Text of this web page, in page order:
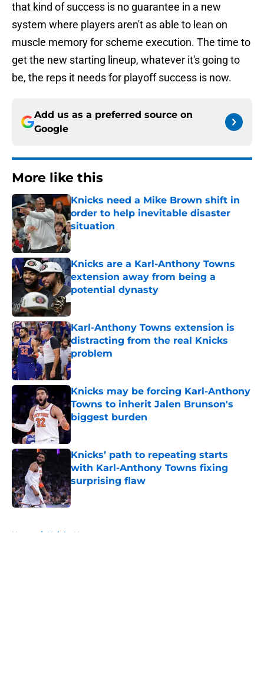
that kind of success is no guarantee in a new
system where players aren't as able to lean on
muscle memory for scheme execution. The time to
get the new starting lineup, whatever it's going to
be, the reps it needs for playoff success is now.
Add us as a preferred source on
Google
More like this
Knicks need a Mike Brown shift in
order to help inevitable disaster
situation
Published by on Invalid Date
Knicks are a Karl-Anthony Towns
extension away from being a
potential dynasty
Published by on Invalid Date
Karl-Anthony Towns extension is
distracting from the real Knicks
problem
Published by on Invalid Date
Knicks may be forcing Karl-Anthony
Towns to inherit Jalen Brunson's
biggest burden
Published by on Invalid Date
Knicks’ path to repeating starts
with Karl-Anthony Towns fixing
surprising flaw
Published by on Invalid Date
Home / Knicks News